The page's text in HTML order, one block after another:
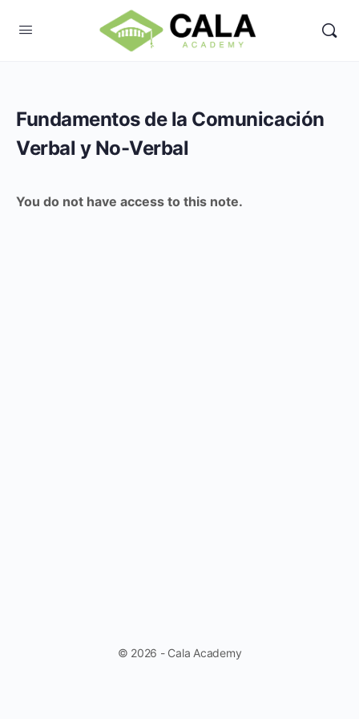
Fundamentos de la Comunicación
Verbal y No-Verbal
You do not have access to this note.
© 2026 - Cala Academy